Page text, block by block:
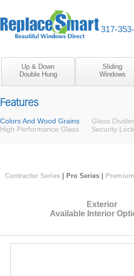
Up & Down
Double Hung
Sliding
Windows
Features
Colors And Wood Grains
Glass
High Performance Glass
Security
M-F 8am to 5pm 317-
Contractor Series | Pro Series |
Exterior
Available Interior